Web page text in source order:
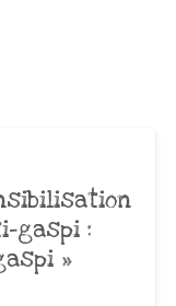
gaspi :
»